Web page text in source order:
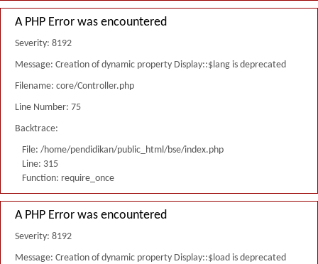
A PHP Error was encountered
Severity: 8192
Message: Creation of dynamic property Display::$lang is deprecated
Filename: core/Controller.php
Line Number: 75
Backtrace:
File: /home/pendidikan/public_html/bse/index.php
Line: 315
Function: require_once
A PHP Error was encountered
Severity: 8192
Message: Creation of dynamic property Display::$load is deprecated